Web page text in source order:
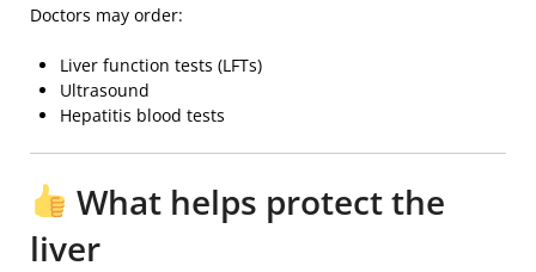
Doctors may order:
Liver function tests (LFTs)
Ultrasound
Hepatitis blood tests
What helps protect the
liver